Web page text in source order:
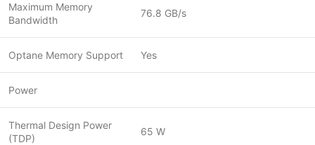
Maximum Memory
Bandwidth
76.8 GB/s
Optane Memory Support Yes
Power
Thermal Design Power
(TDP)
65 W